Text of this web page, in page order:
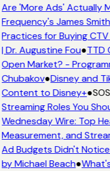
Are 'More Ads' Actually
Frequency's James
Practices for Buying
| Dr. Augustine Fou●TTD
Open Market? -
Chubakov●Disney and
Content to Disney+●
Streaming Roles You
Wednesday Wire: Top
Measurement, and
Ad Budgets Didn't
by Michael Beach●